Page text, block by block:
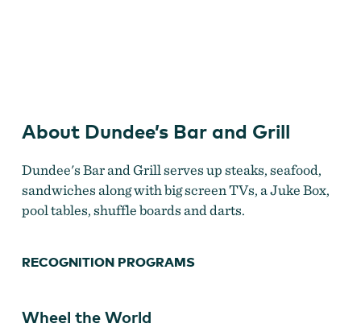
About Dundee’s Bar and Grill
Dundee's Bar and Grill serves up steaks, seafood,
sandwiches along with big screen TVs, a Juke Box,
pool tables, shuffle boards and darts.
RECOGNITION PROGRAMS
Wheel the World